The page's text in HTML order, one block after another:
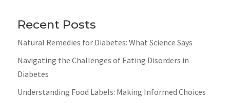
Recent Posts
Natural Remedies for Diabetes: What Science Says
Navigating the Challenges of Eating Disorders in
Diabetes
Understanding Food Labels: Making Informed Choices